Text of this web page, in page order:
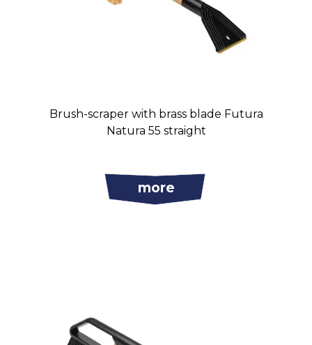
Brush-scraper with brass blade Futura
Natura 55 straight
more